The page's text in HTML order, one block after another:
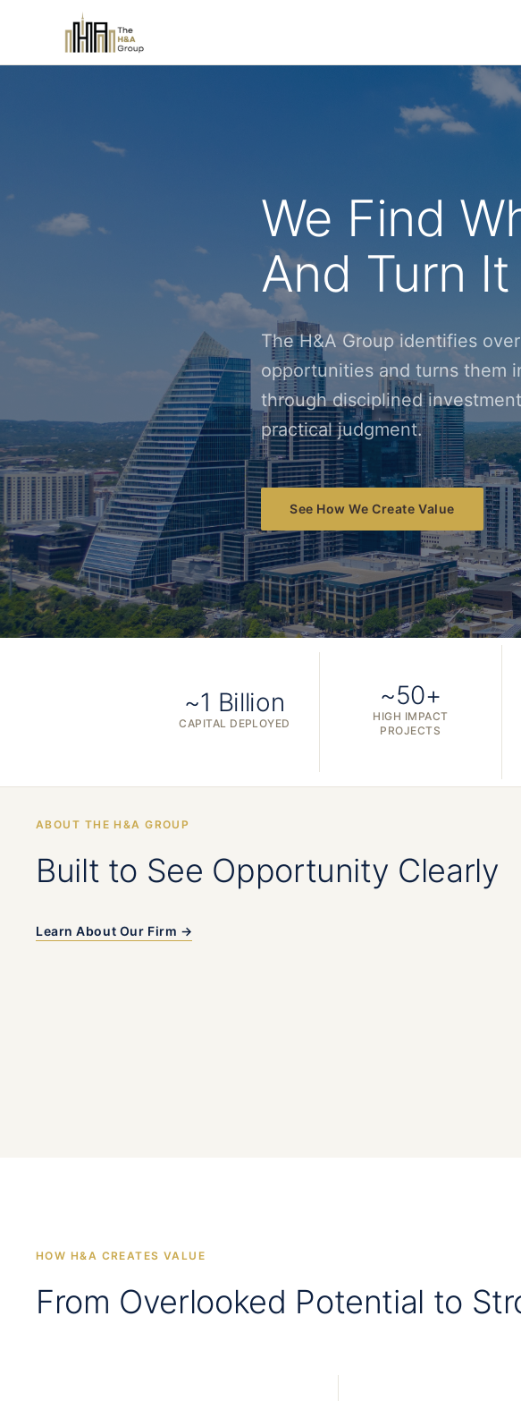
We Find
And Turn
The H&A Group identifies
opportunities and turns them
through disciplined
practical judgment.
See How We Create Value
~1 Billion
CAPITAL DEPLOYED
~50+
HIGH IMPACT
PROJECTS
ABOUT THE H&A GROUP
Built to See Opportunity Clearly
Learn About Our Firm →
HOW H&A CREATES VALUE
From Overlooked Potential to